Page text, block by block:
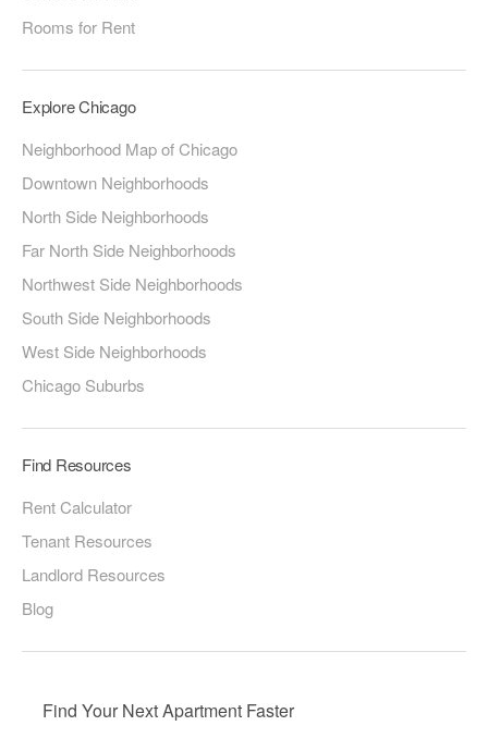
Rooms for Rent
Explore Chicago
Neighborhood Map of Chicago
Downtown Neighborhoods
North Side Neighborhoods
Far North Side Neighborhoods
Northwest Side Neighborhoods
South Side Neighborhoods
West Side Neighborhoods
Chicago Suburbs
Find Resources
Rent Calculator
Tenant Resources
Landlord Resources
Blog
Find Your Next Apartment Faster